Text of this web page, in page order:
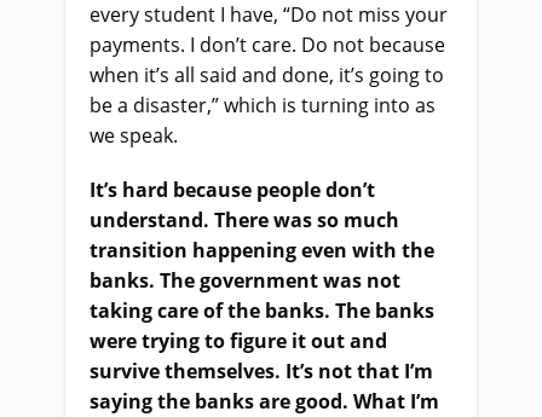
every student I have, “Do not miss your
payments. I don’t care. Do not because
when it’s all said and done, it’s going to
be a disaster,” which is turning into as
we speak.
It’s hard because people don’t
understand. There was so much
transition happening even with the
banks. The government was not
taking care of the banks. The banks
were trying to figure it out and
survive themselves. It’s not that I’m
saying the banks are good. What I’m